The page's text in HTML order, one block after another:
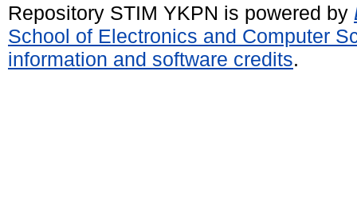
Repository STIM YKPN is powered by
School of Electronics and Computer
information and software credits.